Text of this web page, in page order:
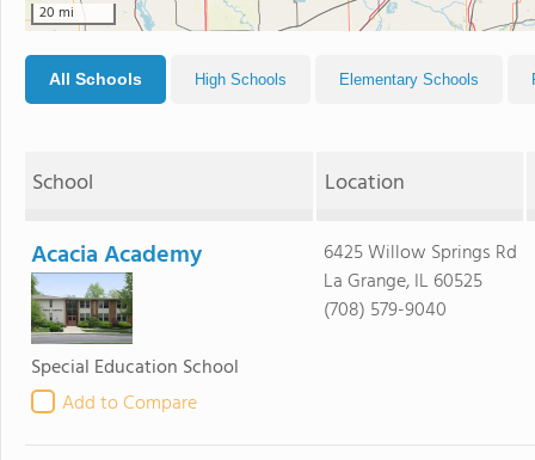
20 mi
All Schools High Schools Elementary Schools
School Location
Acacia Academy
Special Education School
Add to Compare
6425 Willow Springs Rd
La Grange, IL 60525
(708) 579-9040